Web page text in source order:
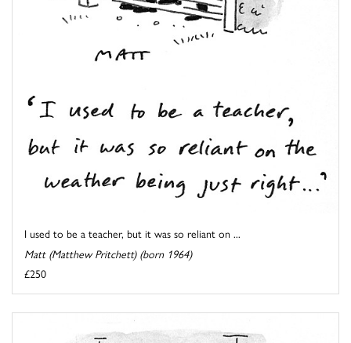
I used to be a teacher, but it was so reliant on ...
Matt (Matthew Pritchett) (born 1964)
£250